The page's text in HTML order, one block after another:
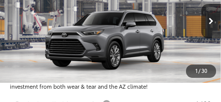
1/30
In Production Ext.: Int.:
Less
Total SRP $58,728
Dealer Installed Accessories feature the Earnhardt Protection Package; lifetime
guaranteed window tint for maximum heat and UV protection, plus thermo-
plastic handle-cup protectors and door-edge guards to help protect your
investment from both wear & tear and the AZ climate!